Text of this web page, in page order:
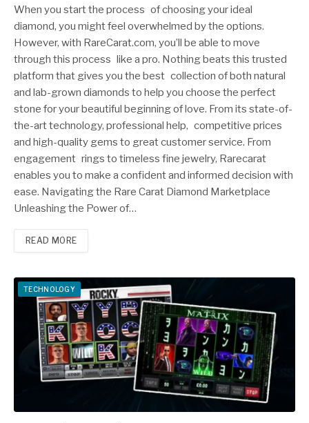
When you start the process of choosing your ideal
diamond, you might feel overwhelmed by the options.
However, with RareCarat.com, you’ll be able to move
through this process like a pro. Nothing beats this trusted
platform that gives you the best collection of both natural
and lab-grown diamonds to help you choose the perfect
stone for your beautiful beginning of love. From its state-of-
the-art technology, professional help, competitive prices
and high-quality gems to great customer service. From
engagement rings to timeless fine jewelry, Rarecarat
enables you to make a confident and informed decision with
ease. Navigating the Rare Carat Diamond Marketplace
Unleashing the Power of…
READ MORE
TECHNOLOGY